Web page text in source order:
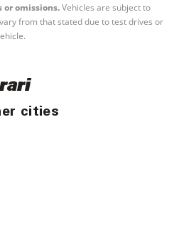
or omissions.Vehicles are subject to
from that stated due to test drives or
cities